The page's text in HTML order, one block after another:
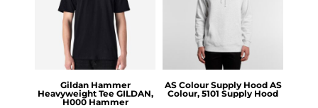
Gildan Hammer
Heavyweight Tee GILDAN,
H000 Hammer
AS Colour Supply Hood AS
Colour, 5101 Supply Hood